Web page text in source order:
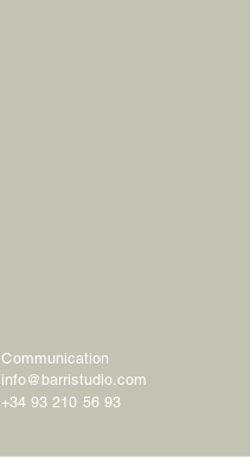
Communication
info@barristudio.com
+34 93 210 56 93